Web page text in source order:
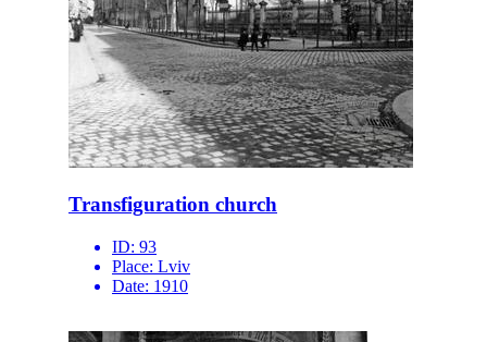
Transfiguration church
ID: 93
Place: Lviv
Date: 1910